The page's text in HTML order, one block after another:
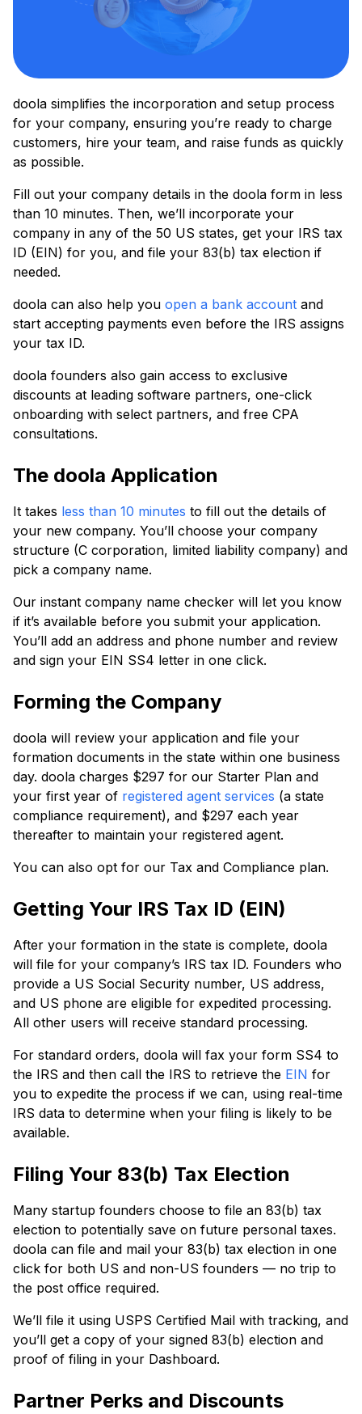
doola simplifies the incorporation and setup process
for your company, ensuring you’re ready to charge
customers, hire your team, and raise funds as quickly
as possible.
Fill out your company details in the doola form in less
than 10 minutes. Then, we’ll incorporate your
company in any of the 50 US states, get your IRS tax
ID (EIN) for you, and file your 83(b) tax election if
needed.
doola can also help you open a bank account and
start accepting payments even before the IRS assigns
your tax ID.
doola founders also gain access to exclusive
discounts at leading software partners, one-click
onboarding with select partners, and free CPA
consultations.
The doola Application
It takes less than 10 minutes to fill out the details of
your new company. You’ll choose your company
structure (C corporation, limited liability company) and
pick a company name.
Our instant company name checker will let you know
if it’s available before you submit your application.
You’ll add an address and phone number and review
and sign your EIN SS4 letter in one click.
Forming the Company
doola will review your application and file your
formation documents in the state within one business
day. doola charges $297 for our Starter Plan and
your first year of registered agent services (a state
compliance requirement), and $297 each year
thereafter to maintain your registered agent.
You can also opt for our Tax and Compliance plan.
Getting Your IRS Tax ID (EIN)
After your formation in the state is complete, doola
will file for your company’s IRS tax ID. Founders who
provide a US Social Security number, US address,
and US phone are eligible for expedited processing.
All other users will receive standard processing.
For standard orders, doola will fax your form SS4 to
the IRS and then call the IRS to retrieve the EIN for
you to expedite the process if we can, using real-time
IRS data to determine when your filing is likely to be
available.
Filing Your 83(b) Tax Election
Many startup founders choose to file an 83(b) tax
election to potentially save on future personal taxes.
doola can file and mail your 83(b) tax election in one
click for both US and non-US founders — no trip to
the post office required.
We’ll file it using USPS Certified Mail with tracking, and
you’ll get a copy of your signed 83(b) election and
proof of filing in your Dashboard.
Partner Perks and Discounts